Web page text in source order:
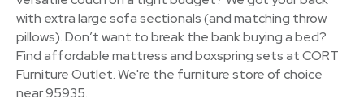
with extra large sofa sectionals (and matching throw
pillows). Don’t want to break the bank buying a bed?
Find affordable mattress and boxspring sets at CORT
Furniture Outlet. We're the furniture store of choice
near 95935.